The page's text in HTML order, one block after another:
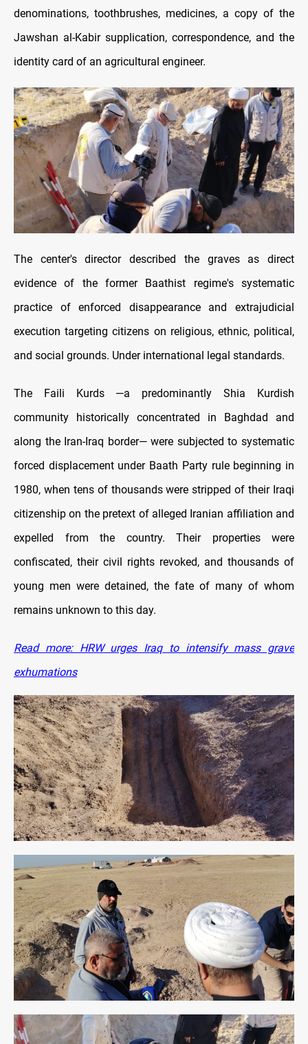
denominations, toothbrushes, medicines, a copy of the
Jawshan al-Kabir supplication, correspondence, and the
identity card of an agricultural engineer.
The center's director described the graves as direct
evidence of the former Baathist regime's systematic
practice of enforced disappearance and extrajudicial
execution targeting citizens on religious, ethnic, political,
and social grounds. Under international legal standards.
The Faili Kurds —a predominantly Shia Kurdish
community historically concentrated in Baghdad and
along the Iran-Iraq border— were subjected to systematic
forced displacement under Baath Party rule beginning in
1980, when tens of thousands were stripped of their Iraqi
citizenship on the pretext of alleged Iranian affiliation and
expelled from the country. Their properties were
confiscated, their civil rights revoked, and thousands of
young men were detained, the fate of many of whom
remains unknown to this day.
Read more: HRW urges Iraq to intensify mass grave
exhumations